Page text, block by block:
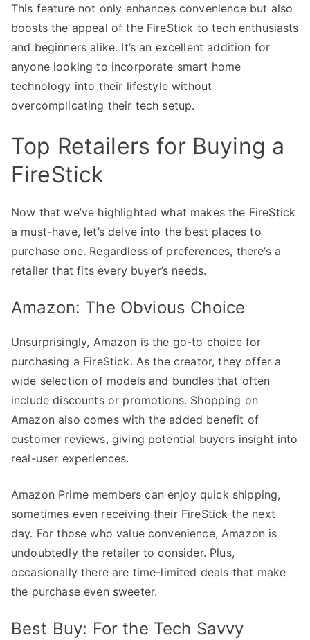
This feature not only enhances convenience but also
boosts the appeal of the FireStick to tech enthusiasts
and beginners alike. It’s an excellent addition for
anyone looking to incorporate smart home
technology into their lifestyle without
overcomplicating their tech setup.
Top Retailers for Buying a
FireStick
Now that we’ve highlighted what makes the FireStick
a must-have, let’s delve into the best places to
purchase one. Regardless of preferences, there’s a
retailer that fits every buyer’s needs.
Amazon: The Obvious Choice
Unsurprisingly, Amazon is the go-to choice for
purchasing a FireStick. As the creator, they offer a
wide selection of models and bundles that often
include discounts or promotions. Shopping on
Amazon also comes with the added benefit of
customer reviews, giving potential buyers insight into
real-user experiences.
Amazon Prime members can enjoy quick shipping,
sometimes even receiving their FireStick the next
day. For those who value convenience, Amazon is
undoubtedly the retailer to consider. Plus,
occasionally there are time-limited deals that make
the purchase even sweeter.
Best Buy: For the Tech Savvy